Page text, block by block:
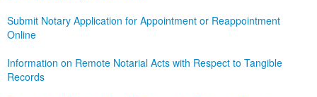
Submit Notary Application for Appointment or Reappointment
Online
Information on Remote Notarial Acts with Respect to Tangible
Records